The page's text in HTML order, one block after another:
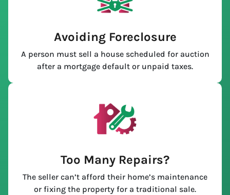
Avoiding Foreclosure
A person must sell a house scheduled for auction
after a mortgage default or unpaid taxes.
Too Many Repairs?
The seller can’t afford their home’s maintenance
or fixing the property for a traditional sale.